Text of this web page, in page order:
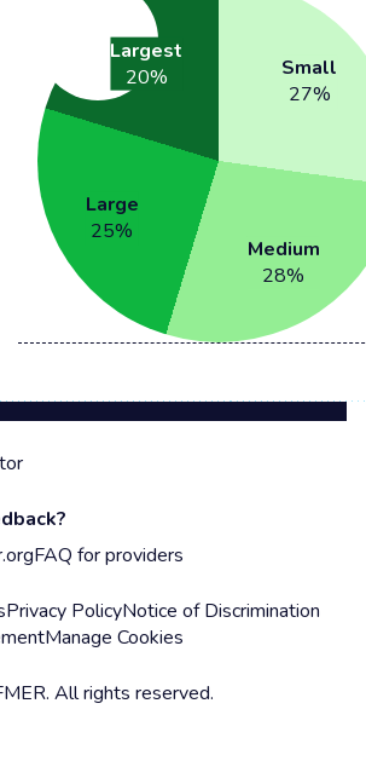
Small
27%
Medium
28%
Large
25%
Largest
20%
FAQ for providers
Privacy PolicyNotice of Discrimination
Manage Cookies
All rights reserved.